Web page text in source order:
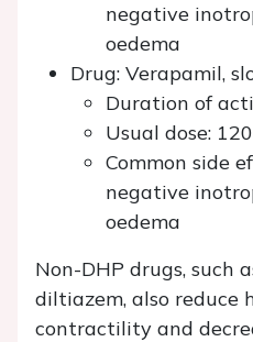
negative
oedema
Drug: Verapamil,
Duration of
Usual dose:
Common side
negative
oedema
Non-DHP drugs, such
diltiazem, also reduce
contractility and